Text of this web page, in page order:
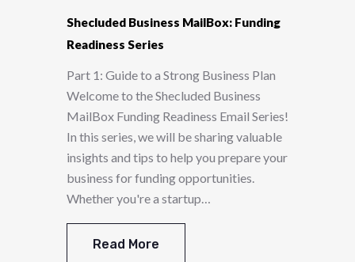
Shecluded Business MailBox: Funding
Readiness Series
Part 1: Guide to a Strong Business Plan
Welcome to the Shecluded Business
MailBox Funding Readiness Email Series!
In this series, we will be sharing valuable
insights and tips to help you prepare your
business for funding opportunities.
Whether you're a startup…
Read More